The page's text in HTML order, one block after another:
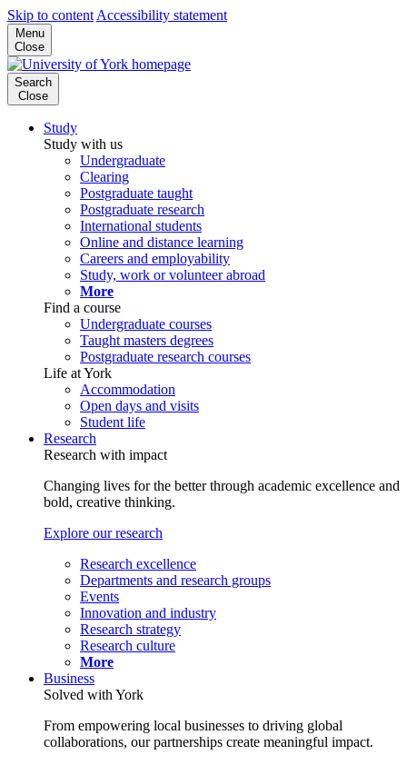
Skip to content Accessibility statement
Menu
Close
Search
Close
Study
Study with us
Undergraduate
Clearing
Postgraduate taught
Postgraduate research
International students
Online and distance learning
Careers and employability
Study, work or volunteer abroad
More
Find a course
Undergraduate courses
Taught masters degrees
Postgraduate research courses
Life at York
Accommodation
Open days and visits
Student life
Research
Research with impact
Changing lives for the better through academic excellence and
bold, creative thinking.
Explore our research
Research excellence
Departments and research groups
Events
Innovation and industry
Research strategy
Research culture
More
Business
Solved with York
From empowering local businesses to driving global
collaborations, our partnerships create meaningful impact.